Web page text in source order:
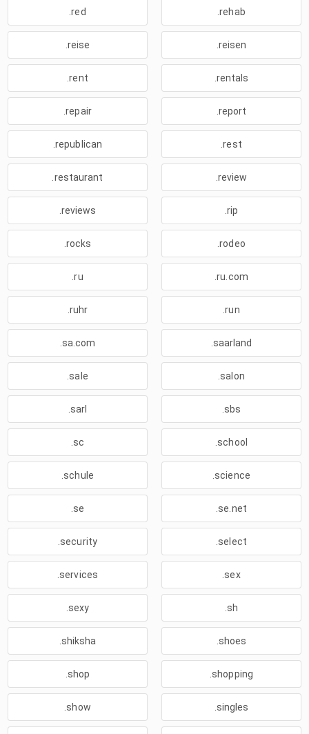
.red .rehab
.reise .reisen
.rent .rentals
.repair .report
.republican .rest
.restaurant .review
.reviews .rip
.rocks .rodeo
.ru .ru.com
.ruhr .run
.sa.com .saarland
.sale .salon
.sarl .sbs
.sc .school
.schule .science
.se .se.net
.security .select
.services .sex
.sexy .sh
.shiksha .shoes
.shop .shopping
.show .singles